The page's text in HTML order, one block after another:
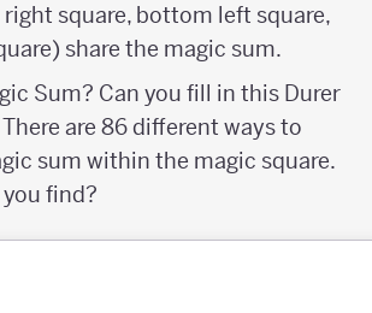
square, bottom left square,
share the magic sum.
Sum? Can you fill in this Durer
are 86 different ways to
sum within the magic square.
find?